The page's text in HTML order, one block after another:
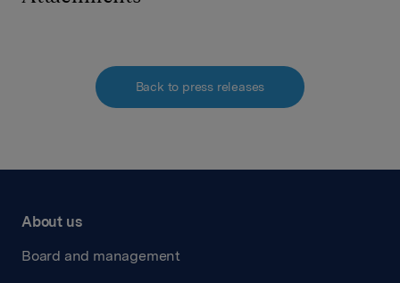
Back to press releases
About us
Board and management